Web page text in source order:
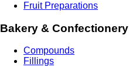
Fruit Preparations
Bakery & Confectionery
Compounds
Fillings